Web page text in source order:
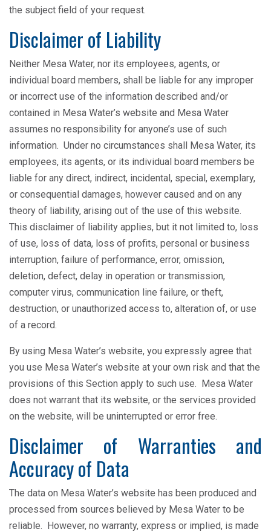
the subject field of your request.
Disclaimer of Liability
Neither Mesa Water, nor its employees, agents, or
individual board members, shall be liable for any improper
or incorrect use of the information described and/or
contained in Mesa Water’s website and Mesa Water
assumes no responsibility for anyone’s use of such
information. Under no circumstances shall Mesa Water, its
employees, its agents, or its individual board members be
liable for any direct, indirect, incidental, special, exemplary,
or consequential damages, however caused and on any
theory of liability, arising out of the use of this website.
This disclaimer of liability applies, but it not limited to, loss
of use, loss of data, loss of profits, personal or business
interruption, failure of performance, error, omission,
deletion, defect, delay in operation or transmission,
computer virus, communication line failure, or theft,
destruction, or unauthorized access to, alteration of, or use
of a record.
By using Mesa Water’s website, you expressly agree that
you use Mesa Water’s website at your own risk and that the
provisions of this Section apply to such use. Mesa Water
does not warrant that its website, or the services provided
on the website, will be uninterrupted or error free.
Disclaimer of Warranties and
Accuracy of Data
The data on Mesa Water’s website has been produced and
processed from sources believed by Mesa Water to be
reliable. However, no warranty, express or implied, is made